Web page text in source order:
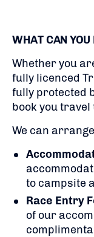
WHAT CAN YOU
Whether you
fully licenced
fully protected
book you
We can
to campsite
Race Entry
of our